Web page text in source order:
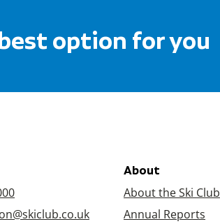
option for you
About
About the Ski Club
Annual Reports